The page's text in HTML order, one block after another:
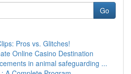
Go
Pros vs. Glitches!
Online Casino Destination
in animal safeguarding ...